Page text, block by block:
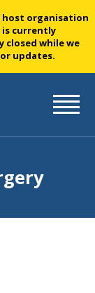
host organisation
is currently
closed while we
updates.